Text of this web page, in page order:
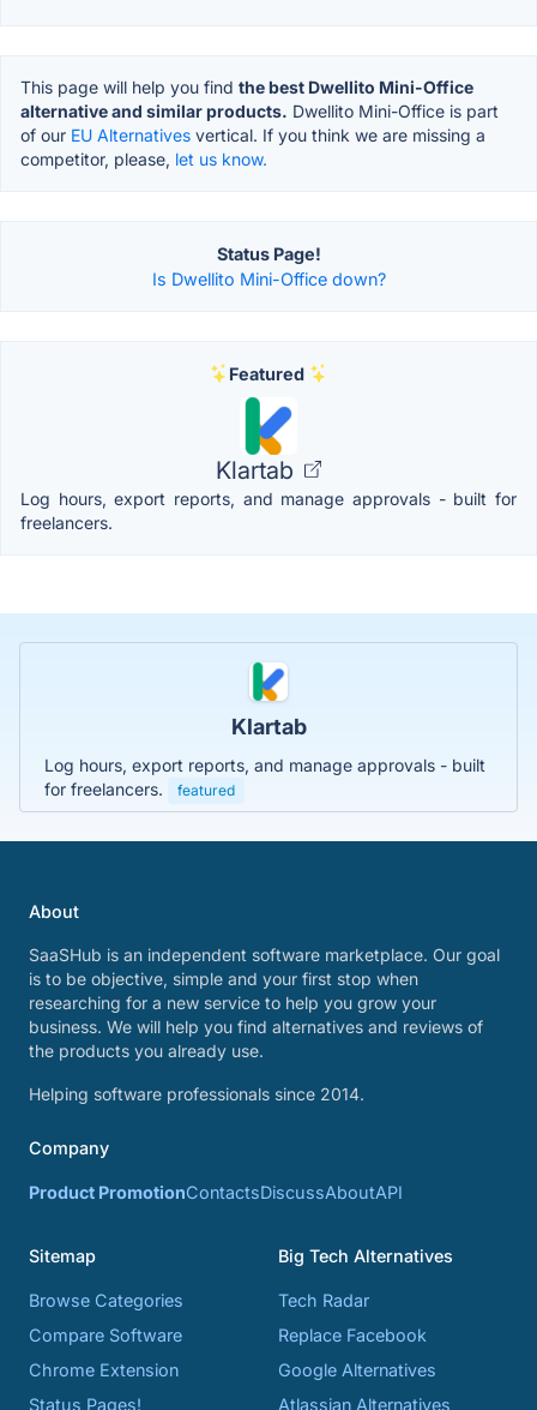
This page will help you find the best Dwellito Mini-Office
alternative and similar products. Dwellito Mini-Office is part
of our EU Alternatives vertical. If you think we are missing a
competitor, please, let us know.
Status Page!
Is Dwellito Mini-Office down?
Featured
Klartab
Log hours, export reports, and manage approvals - built for
freelancers.
Klartab
Log hours, export reports, and manage approvals - built
for freelancers.
featured
About
SaaSHub is an independent software marketplace. Our goal
is to be objective, simple and your first stop when
researching for a new service to help you grow your
business. We will help you find alternatives and reviews of
the products you already use.
Helping software professionals since 2014.
Company
Product PromotionContactsDiscussAboutAPI
Sitemap
Browse Categories
Compare Software
Chrome Extension
Status Pages!
Big Tech Alternatives
Tech Radar
Replace Facebook
Google Alternatives
Atlassian Alternatives